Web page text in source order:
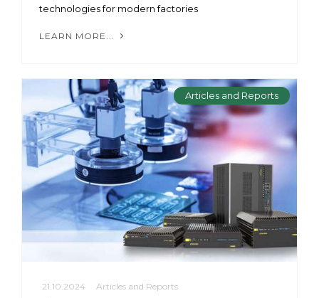
technologies for modern factories
LEARN MORE...
Articles and Reports
21.10.2024 Articles and Reports